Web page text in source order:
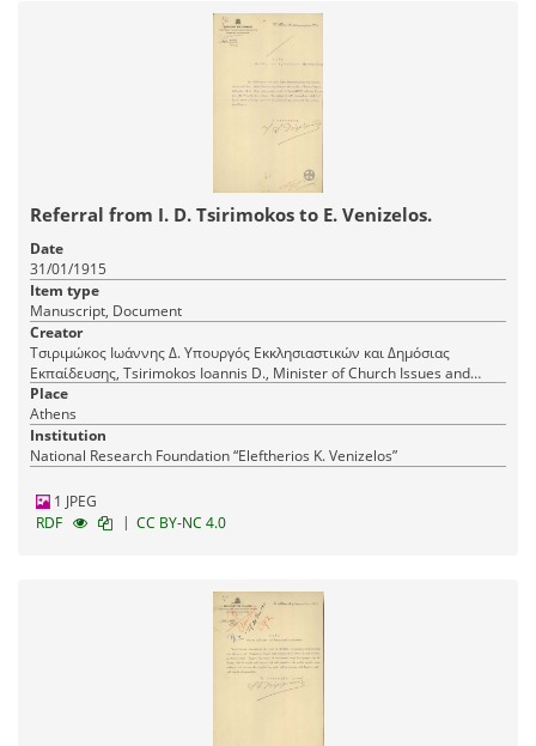
Referral from I. D. Tsirimokos to E. Venizelos.
Date
31/01/1915
Item type
Manuscript, Document
Creator
Τσιριμώκος Ιωάννης Δ. Υπουργός Εκκλησιαστικών και Δημόσιας
Εκπαίδευσης, Tsirimokos Ioannis D., Minister of Church Issues and
Public Education
Place
Athens
Institution
National Research Foundation “Eleftherios K. Venizelos”
1 JPEG
RDF
| CC BY-NC 4.0